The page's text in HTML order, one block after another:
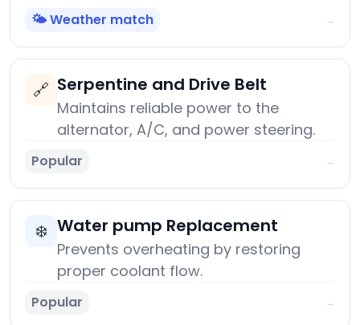
🌤️ Weather match →
🔗 Serpentine and Drive Belt
Maintains reliable power to the
alternator, A/C, and power steering.
Popular →
❄️ Water pump Replacement
Prevents overheating by restoring
proper coolant flow.
Popular →